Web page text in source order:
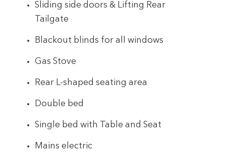
Sliding side doors & Lifting Rear
Tailgate
Blackout blinds for all windows
Gas Stove
Rear L-shaped seating area
Double bed
Single bed with Table and Seat
Mains electric